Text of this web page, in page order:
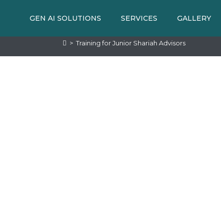
GEN AI SOLUTIONS SERVICES GALLERY
> Training for Junior Shariah Advisors